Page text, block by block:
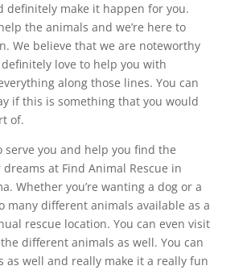
definitely make it happen for you.
the animals and we’re here to
We believe that we are noteworthy
love to help you with
along those lines. You can
if this is something that you would
of.
serve you and help you find the
at Find Animal Rescue in
Whether you’re wanting a dog or a
many different animals available as a
rescue location. You can even visit
different animals as well. You can
as well and really make it a really fun